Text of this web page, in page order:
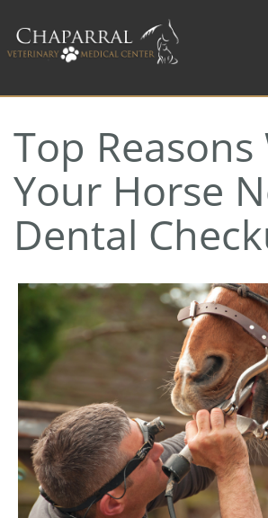
Top Reasons
Your Horse
Dental